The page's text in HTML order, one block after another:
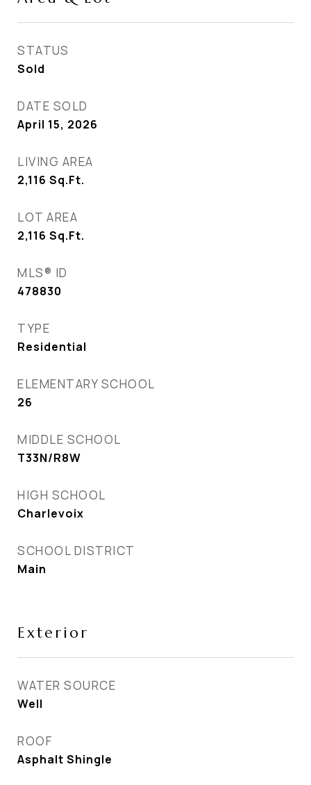
STATUS
Sold
DATE SOLD
April 15, 2026
LIVING AREA
2,116 Sq.Ft.
LOT AREA
2,116 Sq.Ft.
MLS® ID
478830
TYPE
Residential
ELEMENTARY SCHOOL
26
MIDDLE SCHOOL
T33N/R8W
HIGH SCHOOL
Charlevoix
SCHOOL DISTRICT
Main
Exterior
WATER SOURCE
Well
ROOF
Asphalt Shingle